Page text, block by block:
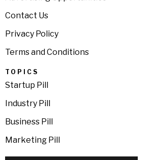
Contact Us
Privacy Policy
Terms and Conditions
TOPICS
Startup Pill
Industry Pill
Business Pill
Marketing Pill